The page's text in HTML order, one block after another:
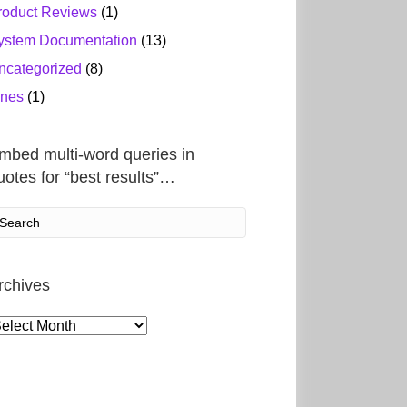
Reviews (1)
Documentation (13)
(8)
(1)
multi-word queries in
for “best results”…